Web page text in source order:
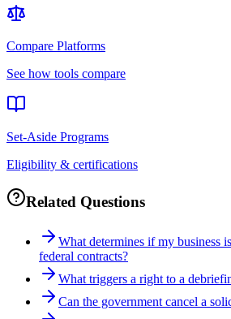
Compare Platforms
See how tools compare
Set-Aside Programs
Eligibility & certifications
Related Questions
What determines if my business
federal contracts?
What triggers a right to a
Can the government cancel a